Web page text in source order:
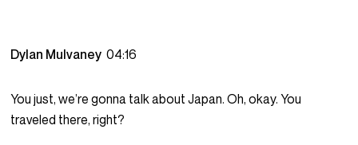
Dylan Mulvaney04:16
You just, we’re gonna talk about Japan. Oh, okay. You
traveled there, right?